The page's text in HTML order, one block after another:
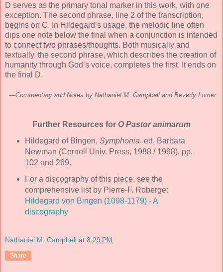
D serves as the primary tonal marker in this work, with one
exception. The second phrase, line 2 of the transcription,
begins on C. In Hildegard’s usage, the melodic line often
dips one note below the final when a conjunction is intended
to connect two phrases/thoughts. Both musically and
textually, the second phrase, which describes the creation of
humanity through God’s voice, completes the first. It ends on
the final D.
—Commentary and Notes by Nathaniel M. Campbell and Beverly Lomer.
Further Resources for O Pastor animarum
Hildegard of Bingen, Symphonia, ed. Barbara
Newman (Cornell Univ. Press, 1988 / 1998), pp.
102 and 269.
For a discography of this piece, see the
comprehensive list by Pierre-F. Roberge:
Hildegard von Bingen (1098-1179) - A
discography
Nathaniel M. Campbell at 8:29 PM
Share